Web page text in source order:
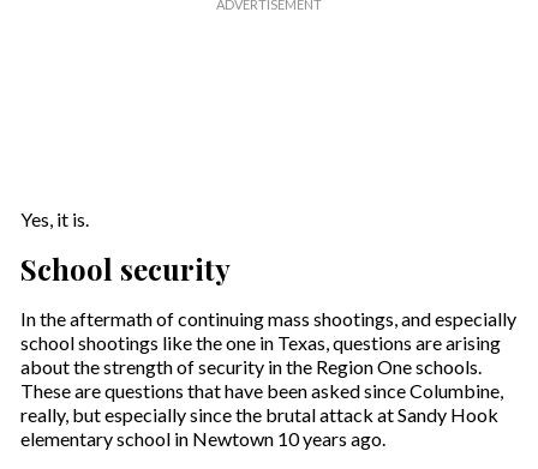
Yes, it is.
School security
In the aftermath of continuing mass shootings, and especially
school shootings like the one in Texas, questions are arising
about the strength of security in the Region One schools.
These are questions that have been asked since Columbine,
really, but especially since the brutal attack at Sandy Hook
elementary school in Newtown 10 years ago.